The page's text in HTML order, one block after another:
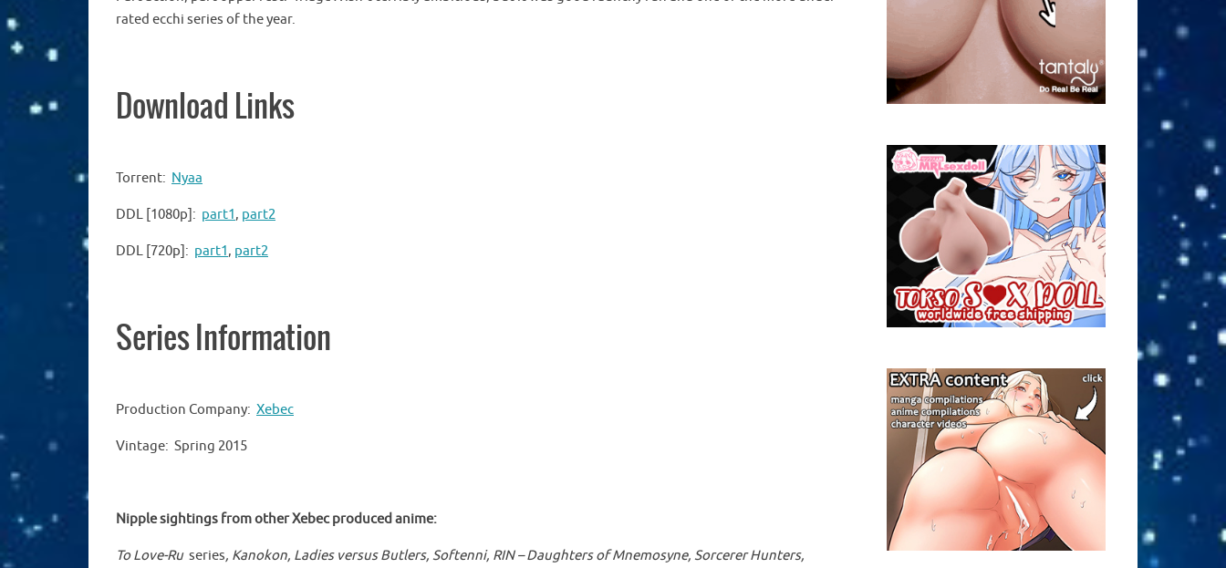
rated ecchi series of the year.
Download Links
Torrent: Nyaa
DDL [1080p]: part1, part2
DDL [720p]: part1, part2
Series Information
Production Company: Xebec
Vintage: Spring 2015
Nipple sightings from otherXebecproduced anime:
To Love-Ruseries, Kanokon, Ladies versus Butlers, Softenni, RIN – Daughters of Mnemosyne, Sorcerer Hunters,